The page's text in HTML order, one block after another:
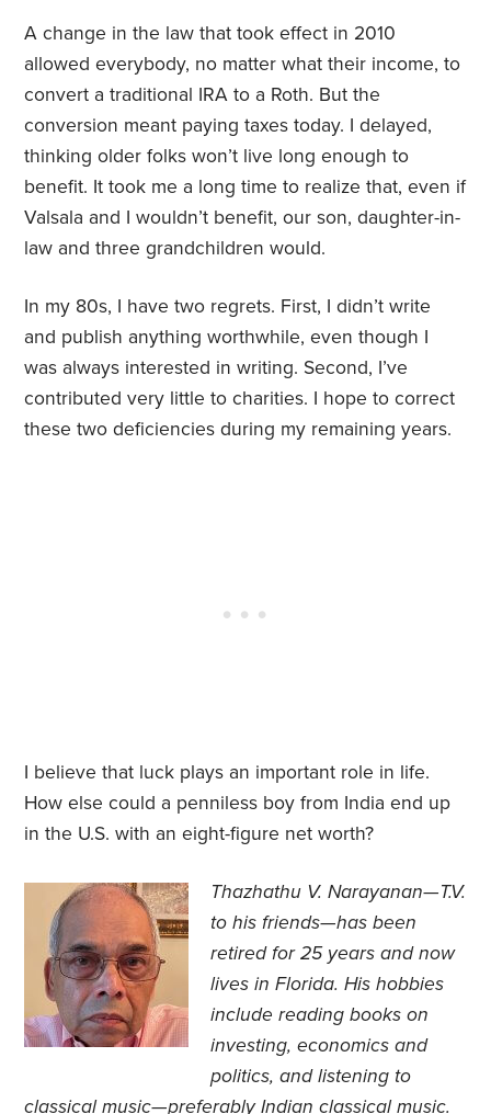
A change in the law that took effect in 2010
allowed everybody, no matter what their income, to
convert a traditional IRA to a Roth. But the
conversion meant paying taxes today. I delayed,
thinking older folks won’t live long enough to
benefit. It took me a long time to realize that, even if
Valsala and I wouldn’t benefit, our son, daughter-in-
law and three grandchildren would.
In my 80s, I have two regrets. First, I didn’t write
and publish anything worthwhile, even though I
was always interested in writing. Second, I’ve
contributed very little to charities. I hope to correct
these two deficiencies during my remaining years.
I believe that luck plays an important role in life.
How else could a penniless boy from India end up
in the U.S. with an eight-figure net worth?
Thazhathu V. Narayanan—T.V.
to his friends—has been
retired for 25 years and now
lives in Florida. Hishobbies
include reading books on
investing, economics and
politics, and listening to
classical music—preferably Indian classical music.